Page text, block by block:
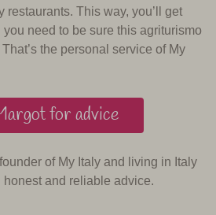
restaurants. This way, you’ll get
need to be sure this agriturismo
the personal service of My
for advice
of My Italy and living in Italy
and reliable advice.